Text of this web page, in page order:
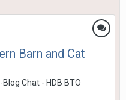
Barn and Cat
Blog Chat - HDB BTO